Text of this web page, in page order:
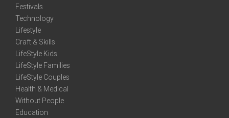
Festivals
Technology
Lifestyle
Craft & Skills
LifeStyle Kids
LifeStyle Families
LifeStyle Couples
Health & Medical
Without People
Education